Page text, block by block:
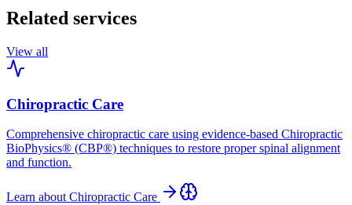
Related services
View all
Chiropractic Care
Comprehensive chiropractic care using evidence-based Chiropractic
BioPhysics® (CBP®) techniques to restore proper spinal alignment
and function.
Learn about Chiropractic Care